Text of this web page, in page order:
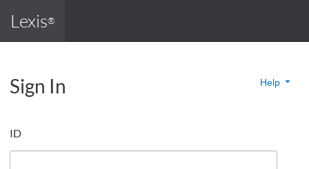
Lexis®
Sign In Help
ID